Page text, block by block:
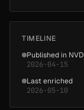
TIMELINE
Published in NVD
2026-04-15
Last enriched
2026-05-10